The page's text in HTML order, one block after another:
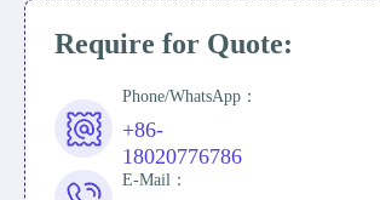
Require for Quote:
Phone/WhatsApp：
+86-
18020776786
E-Mail：